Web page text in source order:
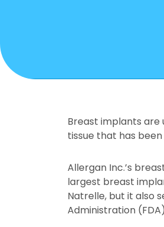
Breast implants
tissue that has
Allergan Inc.’s
largest breast
Natrelle, but it also
Administration